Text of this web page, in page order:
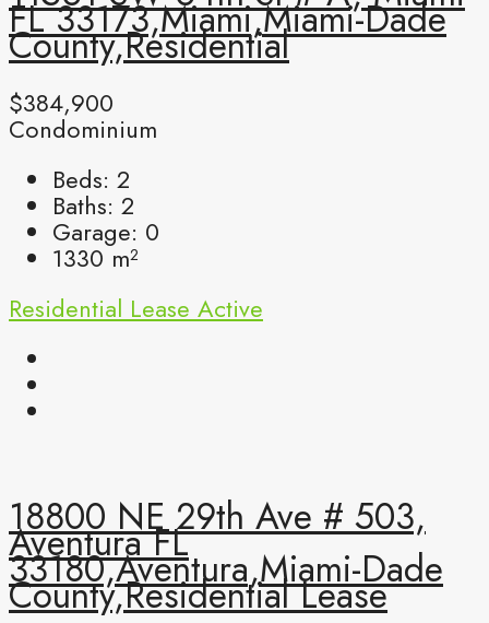
FL 33173,Miami,Miami-Dade
County,Residential
$384,900
Condominium
Beds: 2
Baths: 2
Garage: 0
1330 m²
Residential Lease Active
18800 NE 29th Ave # 503,
Aventura FL
33180,Aventura,Miami-Dade
County,Residential Lease